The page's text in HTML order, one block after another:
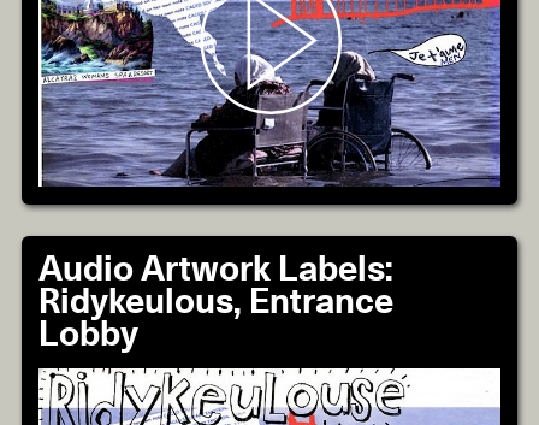
Audio Artwork Labels:
Ridykeulous, Entrance
Lobby